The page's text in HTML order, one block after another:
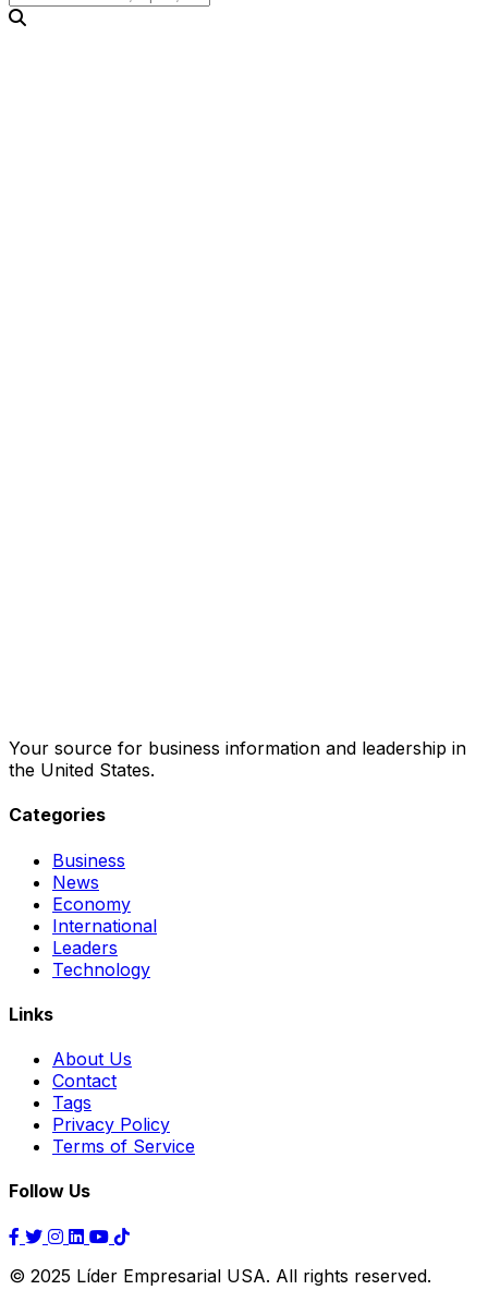
Your source for business information and leadership in
the United States.
Categories
Business
News
Economy
International
Leaders
Technology
Links
About Us
Contact
Tags
Privacy Policy
Terms of Service
Follow Us
© 2025 Líder Empresarial USA. All rights reserved.